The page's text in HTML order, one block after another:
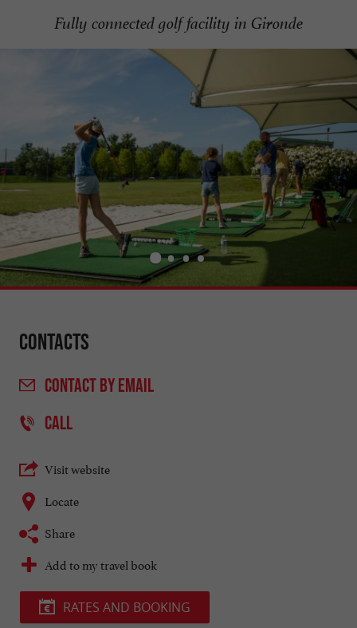
Fully connected golf facility in Gironde
Contacts
CONTACTBY EMAIL
CALL
Visit website
Locate
Share
Add to my travel book
RATES AND BOOKING